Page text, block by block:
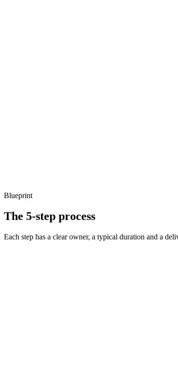
Blueprint
The 5-step process
Each step has a clear owner, a typical duration and a